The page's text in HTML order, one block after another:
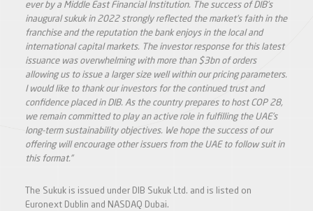
ever by a Middle East Financial Institution. The success of DIB’s
inaugural sukuk in 2022 strongly reflected the market’s faith in the
franchise and the reputation the bank enjoys in the local and
international capital markets. The investor response for this latest
issuance was overwhelming with more than $3bn of orders
allowing us to issue a larger size well within our pricing parameters.
I would like to thank our investors for the continued trust and
confidence placed in DIB. As the country prepares to host COP 28,
we remain committed to play an active role in fulfilling the UAE’s
long-term sustainability objectives. We hope the success of our
offering will encourage other issuers from the UAE to follow suit in
this format.”
The Sukuk is issued under DIB Sukuk Ltd. and is listed on
Euronext Dublin and NASDAQ Dubai.